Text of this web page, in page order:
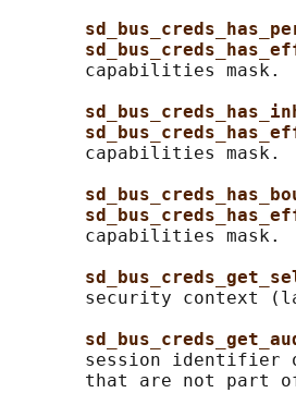
       capabilities mask.
       capabilities mask.
       capabilities mask.
security context
session identifier
that are not part